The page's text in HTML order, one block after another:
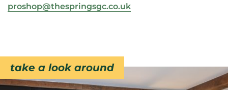
proshop@thespringsgc.co.uk
take a look around